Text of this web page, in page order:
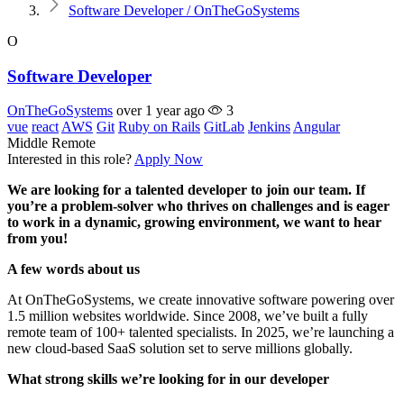
Software Developer / OnTheGoSystems
O
Software Developer
OnTheGoSystems over 1 year ago
3
vue react AWS Git Ruby on Rails GitLab Jenkins Angular
Middle Remote
Interested in this role? Apply Now
We are looking for a talented developer to join our team. If
you’re a problem-solver who thrives on challenges and is eager
to work in a dynamic, growing environment, we want to hear
from you!
A few words about us
At OnTheGoSystems, we create innovative software powering over
1.5 million websites worldwide. Since 2008, we’ve built a fully
remote team of 100+ talented specialists. In 2025, we’re launching a
new cloud-based SaaS solution set to serve millions globally.
What strong skills we’re looking for in our developer